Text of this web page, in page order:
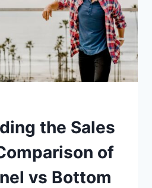
the Sales
of
vs Bottom